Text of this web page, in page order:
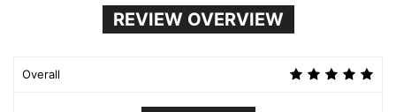
REVIEW OVERVIEW
Overall